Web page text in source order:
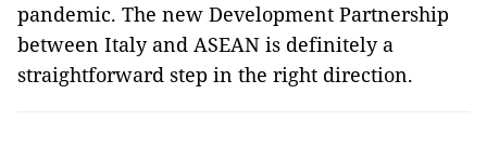
pandemic. The new Development Partnership
between Italy and ASEAN is definitely a
straightforward step in the right direction.